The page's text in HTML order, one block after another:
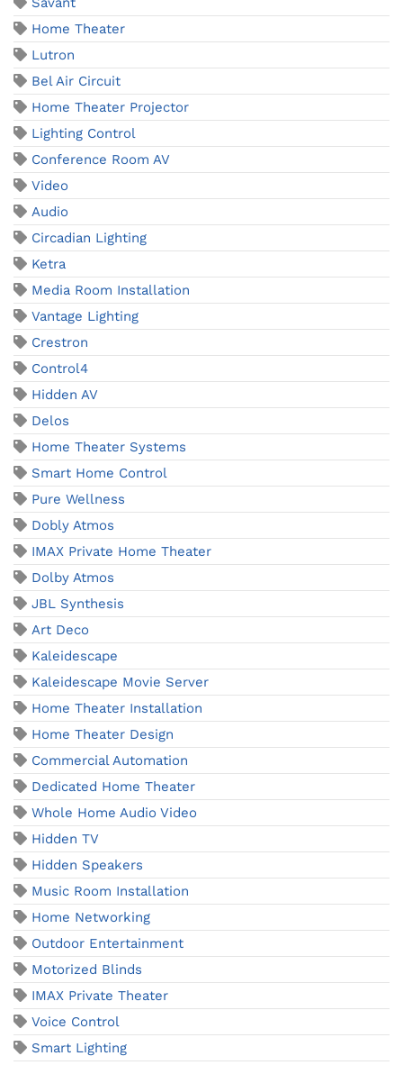
Home Theater
Lutron
Bel Air Circuit
Home Theater Projector
Lighting Control
Conference Room AV
Video
Audio
Circadian Lighting
Ketra
Media Room Installation
Vantage Lighting
Crestron
Control4
Hidden AV
Delos
Home Theater Systems
Smart Home Control
Pure Wellness
Dobly Atmos
IMAX Private Home Theater
Dolby Atmos
JBL Synthesis
Art Deco
Kaleidescape
Kaleidescape Movie Server
Home Theater Installation
Home Theater Design
Commercial Automation
Dedicated Home Theater
Whole Home Audio Video
Hidden TV
Hidden Speakers
Music Room Installation
Home Networking
Outdoor Entertainment
Motorized Blinds
IMAX Private Theater
Voice Control
Smart Lighting